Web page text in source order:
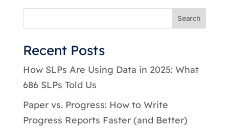
Search
Recent Posts
How SLPs Are Using Data in 2025: What
686 SLPs Told Us
Paper vs. Progress: How to Write
Progress Reports Faster (and Better)